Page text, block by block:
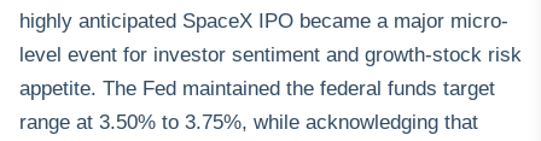
highly anticipated SpaceX IPO became a major micro-
level event for investor sentiment and growth-stock risk
appetite. The Fed maintained the federal funds target
range at 3.50% to 3.75%, while acknowledging that